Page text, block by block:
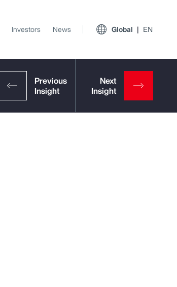
Investors News Global EN